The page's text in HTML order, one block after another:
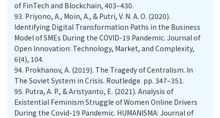
of FinTech and Blockchain, 403–430.
93. Priyono, A., Moin, A., & Putri, V. N. A. O. (2020).
Identifying Digital Transformation Paths in the Business
Model of SMEs During the COVID-19 Pandemic. Journal of
Open Innovation: Technology, Market, and Complexity,
6(4), 104.
94. Prokhanov, A. (2019). The Tragedy of Centralism. In
The Soviet System in Crisis. Routledge. pp. 347–351.
95. Putra, A. P., & Aristyanto, E. (2021). Analysis of
Existential Feminism Struggle of Women Online Drivers
During the Covid-19 Pandemic. HUMANISMA: Journal of